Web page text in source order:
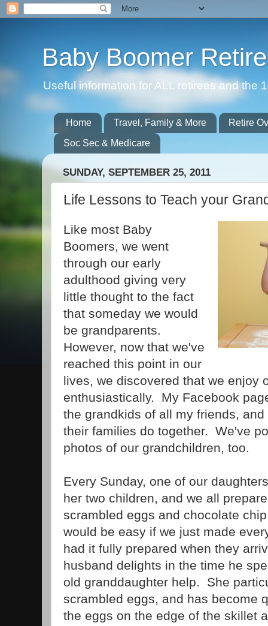
Baby Boomer
Useful information for ALL retirees and the
Home Travel, Family & More
Retire
Soc Sec & Medicare
SUNDAY, SEPTEMBER 25, 2011
Life Lessons to Teach your
Like most Baby
Boomers, we went
through our early
adulthood giving very
little thought to the fact
that someday we would
be grandparents.
However, now that we've
reached this point in our
lives, we discovered that we enjoy
enthusiastically. My Facebook
the grandkids of all my friends,
their families do together. We've
photos of our grandchildren, too.
Every Sunday, one of our
her two children, and we all
scrambled eggs and chocolate
would be easy if we just made
had it fully prepared when they
husband delights in the time he
old granddaughter help. She
scrambled eggs, and has become
the eggs on the edge of the skillet